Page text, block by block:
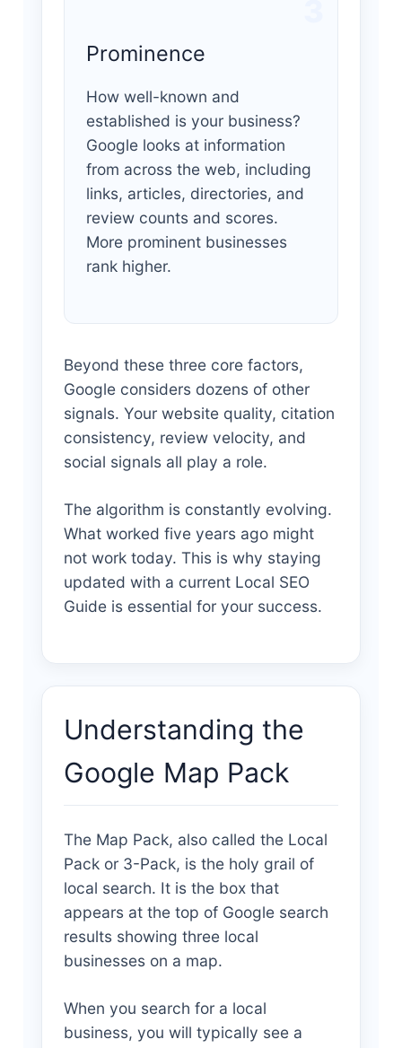
Prominence
How well-known and
established is your business?
Google looks at information
from across the web, including
links, articles, directories, and
review counts and scores.
More prominent businesses
rank higher.
Beyond these three core factors,
Google considers dozens of other
signals. Your website quality, citation
consistency, review velocity, and
social signals all play a role.
The algorithm is constantly evolving.
What worked five years ago might
not work today. This is why staying
updated with a current Local SEO
Guide is essential for your success.
Understanding the
Google Map Pack
The Map Pack, also called the Local
Pack or 3-Pack, is the holy grail of
local search. It is the box that
appears at the top of Google search
results showing three local
businesses on a map.
When you search for a local
business, you will typically see a